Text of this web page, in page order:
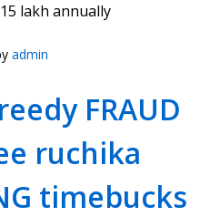
lakh annually
admin
FRAUD
ruchika
timebucks